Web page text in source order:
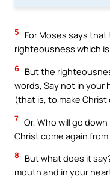
5
For Moses says
righteousness which
6 But the
words, Say not in your
(that is, to make
7 Or, Who will go
Christ come again
8
But what does it
mouth and in your